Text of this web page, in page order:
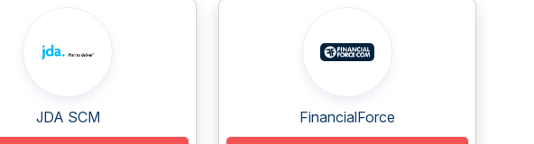
JDA SCM FinancialForce